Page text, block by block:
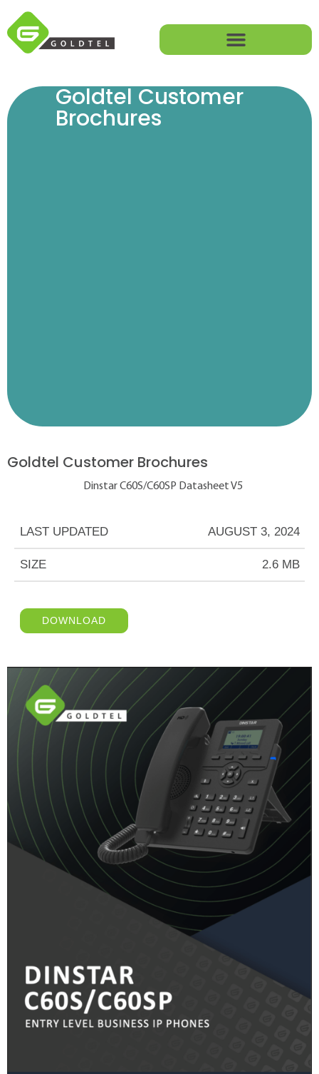
Goldtel Customer
Brochures
Goldtel Customer Brochures
Dinstar C60S/C60SP Datasheet V5
LAST UPDATED AUGUST 3, 2024
SIZE 2.6 MB
DOWNLOAD